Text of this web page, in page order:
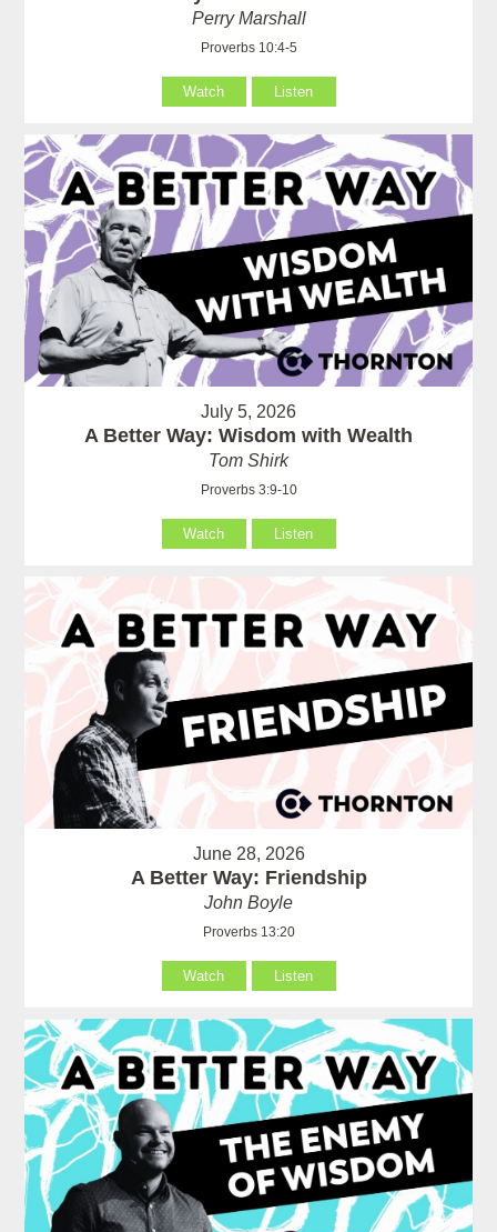
Perry Marshall
Proverbs 10:4-5
Watch Listen
July 5, 2026
A Better Way: Wisdom with Wealth
Tom Shirk
Proverbs 3:9-10
Watch Listen
June 28, 2026
A Better Way: Friendship
John Boyle
Proverbs 13:20
Watch Listen